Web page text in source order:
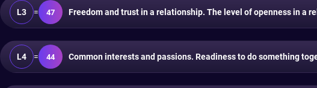
L3 = 47 Freedom and trust in a relationship. The level of openness in a
L4 = 44 Common interests and passions. Readiness to do something